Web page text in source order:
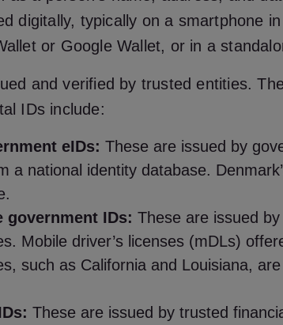
digitally, typically on a smartphone in
or Google Wallet, or in a
and verified by trusted entities.
IDs include:
eIDs: These are issued by
a national identity database.
government IDs: These are issued
Mobile driver’s licenses (mDLs)
such as California and Louisiana, are
These are issued by trusted